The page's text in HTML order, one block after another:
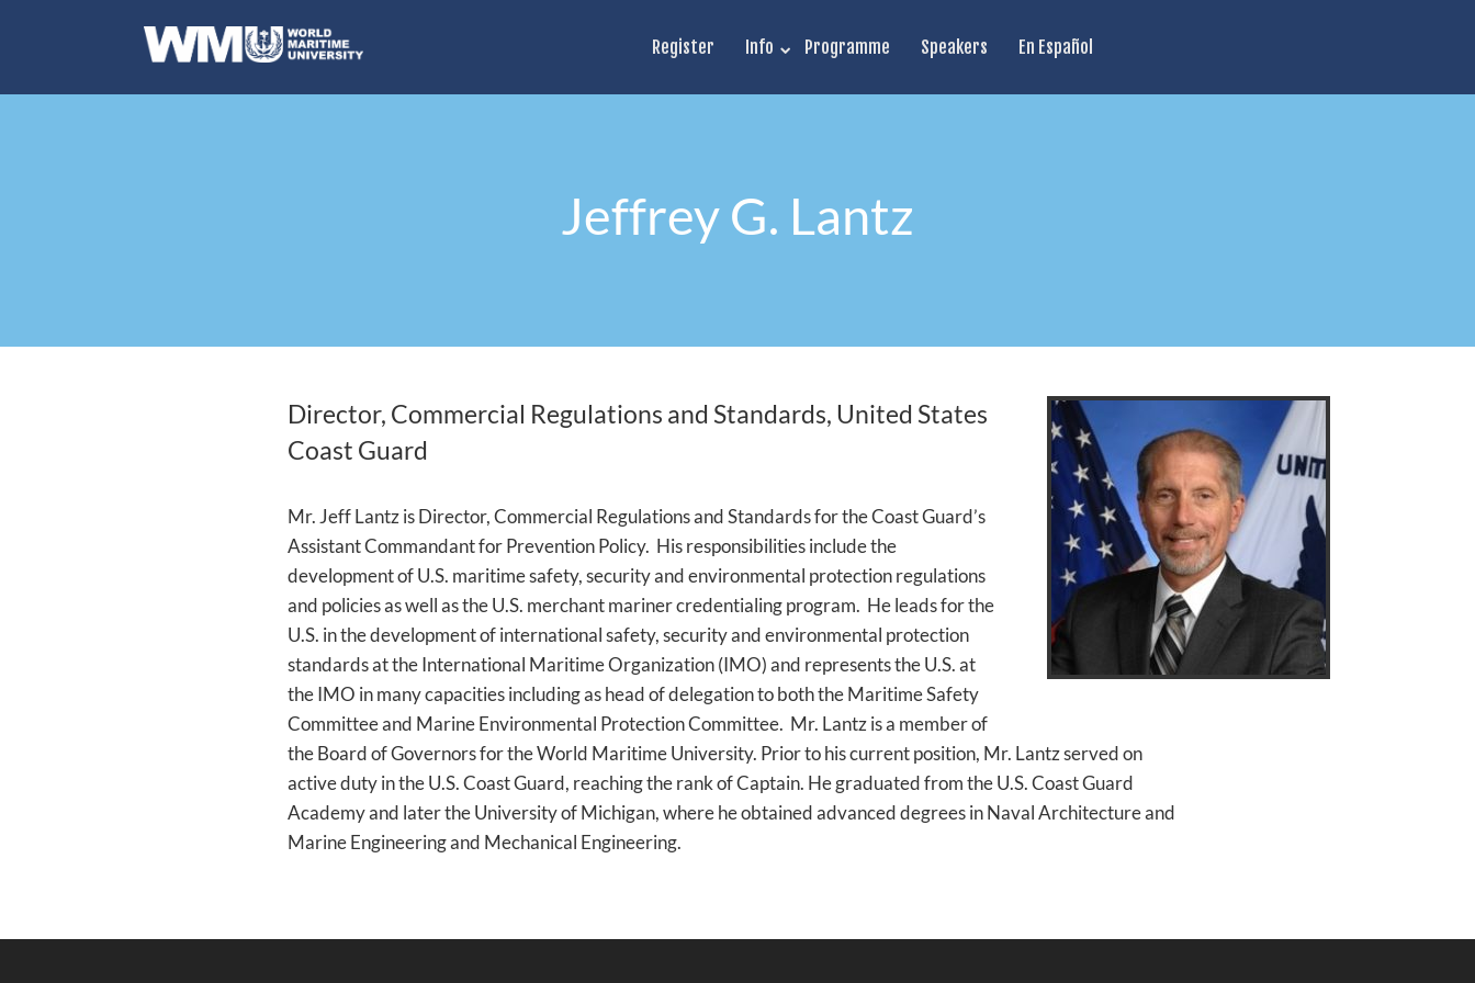
Register Info Programme Speakers En Español
Jeffrey G. Lantz
Director, Commercial Regulations and Standards, United States
Coast Guard
Mr. Jeff Lantz is Director, Commercial Regulations and Standards for the Coast Guard’s
Assistant Commandant for Prevention Policy. His responsibilities include the
development of U.S. maritime safety, security and environmental protection regulations
and policies as well as the U.S. merchant mariner credentialing program. He leads for the
U.S. in the development of international safety, security and environmental protection
standards at the International Maritime Organization (IMO) and represents the U.S. at
the IMO in many capacities including as head of delegation to both the Maritime Safety
Committee and Marine Environmental Protection Committee. Mr. Lantz is a member of
the Board of Governors for the World Maritime University. Prior to his current position, Mr. Lantz served on
active duty in the U.S. Coast Guard, reaching the rank of Captain. He graduated from the U.S. Coast Guard
Academy and later the University of Michigan, where he obtained advanced degrees in Naval Architecture and
Marine Engineering and Mechanical Engineering.